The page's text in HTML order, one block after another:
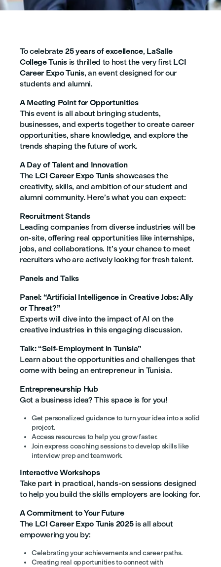
To celebrate 25 years of excellence, LaSalle
College Tunisis thrilled to host the very first LCI
Career Expo Tunis, an event designed for our
students and alumni.
A Meeting Point for Opportunities
This event is all about bringing students,
businesses, and experts together to create career
opportunities, share knowledge, and explore the
trends shaping the future of work.
A Day of Talent and Innovation
The LCI Career Expo Tunis showcases the
creativity, skills, and ambition of our student and
alumni community. Here’s what you can expect:
Recruitment Stands
Leading companies from diverse industries will be
on-site, offering real opportunities like internships,
jobs, and collaborations. It’s your chance to meet
recruiters who are actively looking for fresh talent.
Panels and Talks
Panel: “Artificial Intelligence in Creative Jobs: Ally
or Threat?”
Experts will dive into the impact of AI on the
creative industries in this engaging discussion.
Talk: “Self-Employment in Tunisia”
Learn about the opportunities and challenges that
come with being an entrepreneur in Tunisia.
Entrepreneurship Hub
Got a business idea? This space is for you!
Get personalized guidance to turn your idea into a solid
project.
Access resources to help you grow faster.
Join express coaching sessions to develop skills like
interview prep and teamwork.
Interactive Workshops
Take part in practical, hands-on sessions designed
to help you build the skills employers are looking for.
A Commitment to Your Future
The LCI Career Expo Tunis 2025is all about
empowering you by:
Celebrating your achievements and career paths.
Creating real opportunities to connect with